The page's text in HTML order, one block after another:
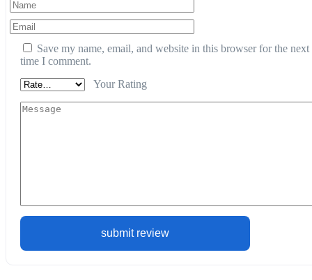
Save my name, email, and website in this browser for the next
time I comment.
Your Rating